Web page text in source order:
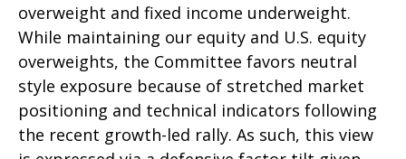
overweight and fixed income underweight.
While maintaining our equity and U.S. equity
overweights, the Committee favors neutral
style exposure because of stretched market
positioning and technical indicators following
the recent growth-led rally. As such, this view